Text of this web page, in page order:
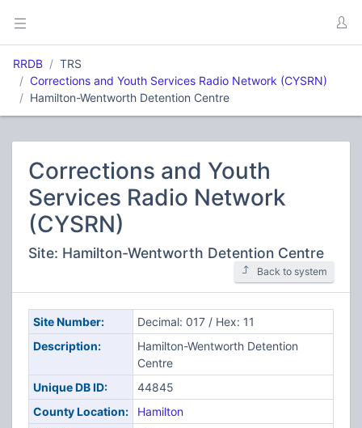
RRDB
TRS
Corrections and Youth Services Radio Network (CYSRN)
Hamilton-Wentworth Detention Centre
Corrections and Youth
Services Radio Network
(CYSRN)
Site: Hamilton-Wentworth Detention Centre
Back to system
Site Number:
Decimal: 017 / Hex: 11
Description:
Hamilton-Wentworth Detention
Centre
Unique DB ID:
44845
County Location:
Hamilton